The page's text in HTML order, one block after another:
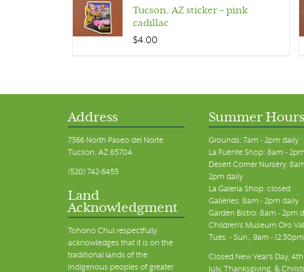
Tucson, AZ sticker – pink
cadillac
$4.00
Address
7366 North Paseo del Norte
Tucson, AZ 85704
(520) 742-6455
Land
Acknowledgment
Tohono Chul respectfully
acknowledges that it is on the
traditional lands of the
Indigenous peoples of greater
Summer Hours
Grounds: 7am - 2pm daily
La Fuente Shop: 8am -
Desert Corner Nursery:
2pm daily
La Galeria Shop: closed
Galleries: 8am - 2pm daily
Garden Bistro: 8am - 2pm
Children's Museum Oro
Tues. - Sun., 9am - 12:30pm
Closed New Year's Day,
July, Thanksgiving, &